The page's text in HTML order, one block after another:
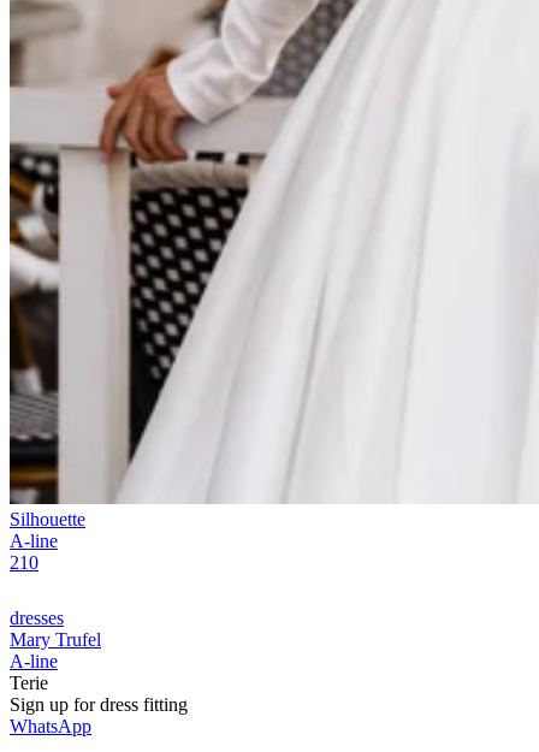
Silhouette
A-line
210
dresses
Mary Trufel
A-line
Terie
Sign up fordress fitting
WhatsApp